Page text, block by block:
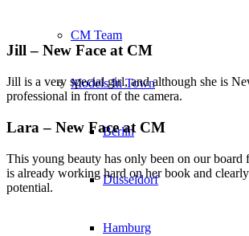
CM Team
Models In Town
Berlin
Dusseldorf
Hamburg
Jill – New Face at CM
Jill is a very special girl, and although she is
professional in front of the camera.
Lara – New Face at CM
This young beauty has only been on our board
is already working hard on her book and
potential.